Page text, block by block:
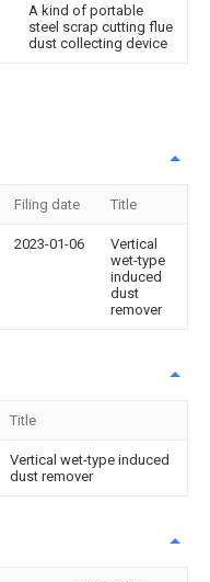
A kind of portable
steel scrap cutting flue
dust collecting device
Filing date Title
2023-01-06
Vertical
wet-type
induced
dust
remover
Title
Vertical wet-type induced
dust remover